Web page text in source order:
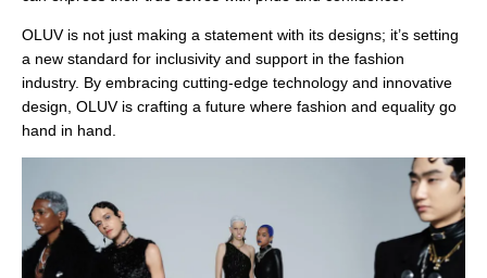
OLUV is not just making a statement with its designs; it’s setting
a new standard for inclusivity and support in the fashion
industry. By embracing cutting-edge technology and innovative
design, OLUV is crafting a future where fashion and equality go
hand in hand.